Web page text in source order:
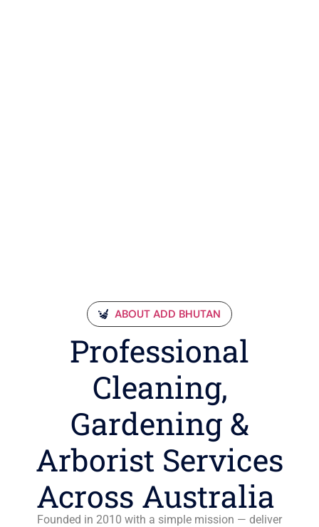
ABOUT ADD BHUTAN
Professional
Cleaning,
Gardening &
Arborist Services
Across Australia
Founded in 2010 with a simple mission — deliver